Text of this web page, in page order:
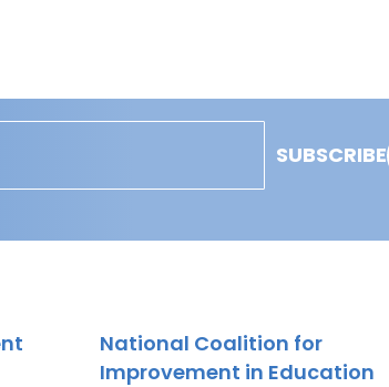
SUBSCRIBE
National Coalition for
Improvement in Education